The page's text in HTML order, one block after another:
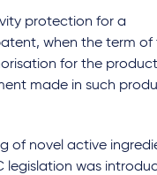
protection for a
when the term
for the
made in such
of novel active
legislation was